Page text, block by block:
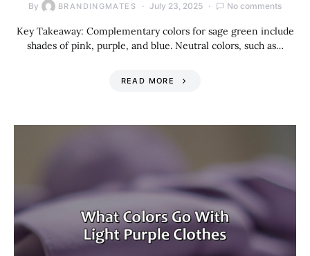
By BRANDINGMATES July 23, 2025 No comments
Key Takeaway: Complementary colors for sage green include
shades of pink, purple, and blue. Neutral colors, such as…
READ MORE